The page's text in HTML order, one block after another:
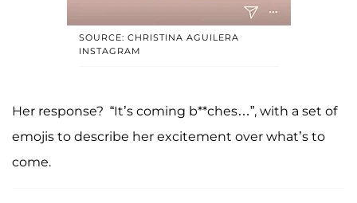
SOURCE: CHRISTINA AGUILERA
INSTAGRAM
Her response? “It’s coming b**ches…”, with a set of
emojis to describe her excitement over what’s to
come.